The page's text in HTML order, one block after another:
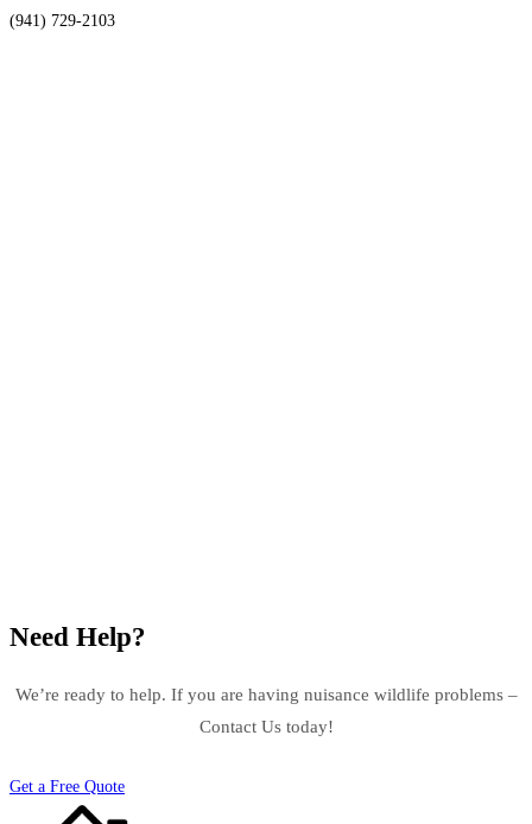
(941) 729-2103
Need Help?
We’re ready to help. If you are having nuisance wildlife problems –
Contact Us today!
Get a Free Quote